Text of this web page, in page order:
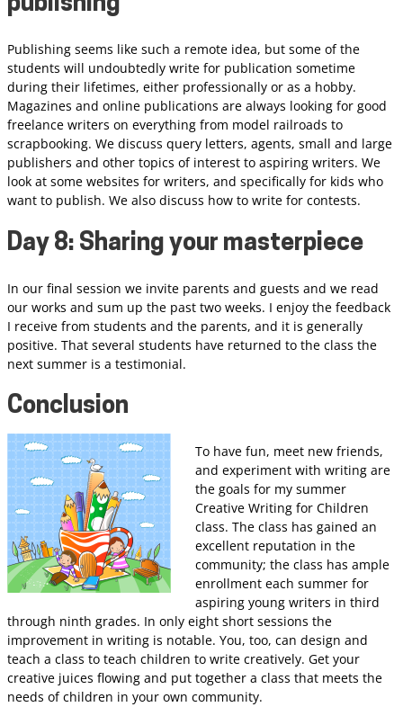
publishing
Publishing seems like such a remote idea, but some of the
students will undoubtedly write for publication sometime
during their lifetimes, either professionally or as a hobby.
Magazines and online publications are always looking for good
freelance writers on everything from model railroads to
scrapbooking. We discuss query letters, agents, small and large
publishers and other topics of interest to aspiring writers. We
look at some websites for writers, and specifically for kids who
want to publish. We also discuss how to write for contests.
Day 8: Sharing your masterpiece
In our final session we invite parents and guests and we read
our works and sum up the past two weeks. I enjoy the feedback
I receive from students and the parents, and it is generally
positive. That several students have returned to the class the
next summer is a testimonial.
Conclusion
To have fun, meet new friends,
and experiment with writing are
the goals for my summer
Creative Writing for Children
class. The class has gained an
excellent reputation in the
community; the class has ample
enrollment each summer for
aspiring young writers in third
through ninth grades. In only eight short sessions the
improvement in writing is notable. You, too, can design and
teach a class to teach children to write creatively. Get your
creative juices flowing and put together a class that meets the
needs of children in your own community.